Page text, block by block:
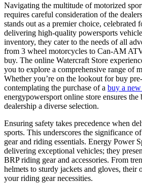
Navigating the multitude of motorized
requires careful consideration of the
stands out as a premier choice, celebrated
delivering high-quality powersports
inventory, they cater to the needs of all
from 3 wheel motorcycles to Can-AM
buy. The online Watercraft Store
you to explore a comprehensive range of
Whether you’re on the lookout for buy
contemplating the purchase of a buy a
energypowersport online store ensures
dealership a diverse selection.
Ensuring safety takes precedence when
sports. This underscores the significance
gear and riding essentials. Energy Power
delivering exceptional vehicles; they
BRP riding gear and accessories. From
helmets to sturdy jackets and gloves, their
your riding gear necessities.